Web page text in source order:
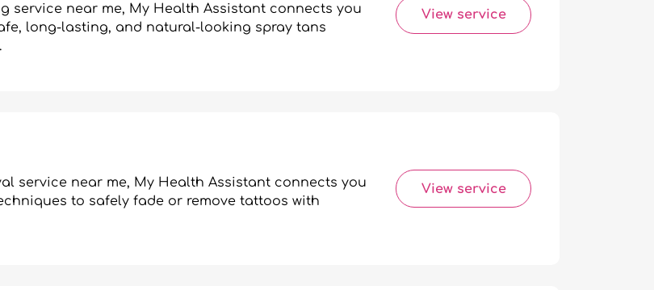
service near me, My Health Assistant connects you
long-lasting, and natural-looking spray tans
View service
service near me, My Health Assistant connects you
to safely fade or remove tattoos with
View service